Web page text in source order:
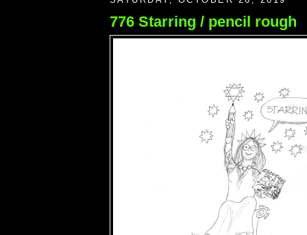
776 Starring / pencil rough